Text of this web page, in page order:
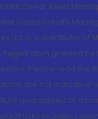
Oswal Asset
Oswal Wealth
Ltd. is a distributor of
granted by
Please read the
are not indicative
guaranteed or
risks including